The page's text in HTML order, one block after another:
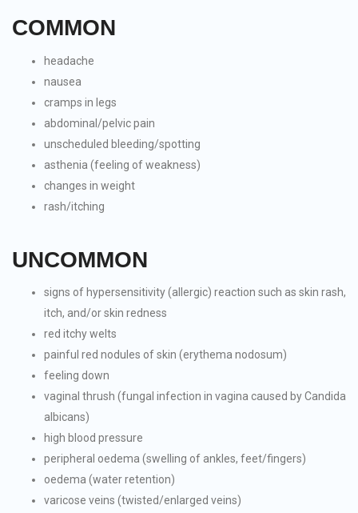
COMMON
headache
nausea
cramps in legs
abdominal/pelvic pain
unscheduled bleeding/spotting
asthenia (feeling of weakness)
changes in weight
rash/itching
UNCOMMON
signs of hypersensitivity (allergic) reaction such as skin rash,
itch, and/or skin redness
red itchy welts
painful red nodules of skin (erythema nodosum)
feeling down
vaginal thrush (fungal infection in vagina caused by Candida
albicans)
high blood pressure
peripheral oedema (swelling of ankles, feet/fingers)
oedema (water retention)
varicose veins (twisted/enlarged veins)